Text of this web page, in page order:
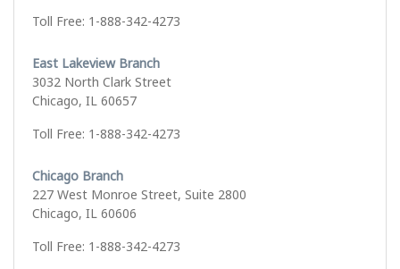
Toll Free: 1-888-342-4273
East Lakeview Branch
3032 North Clark Street
Chicago, IL 60657
Toll Free: 1-888-342-4273
Chicago Branch
227 West Monroe Street, Suite 2800
Chicago, IL 60606
Toll Free: 1-888-342-4273